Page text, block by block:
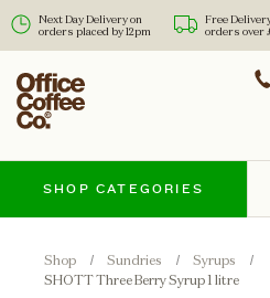
Next Day Delivery on
orders placed by 12pm
Free
orders over
SHOP CATEGORIES
Shop Sundries
Syrups
SHOTT Three Berry Syrup 1 litre